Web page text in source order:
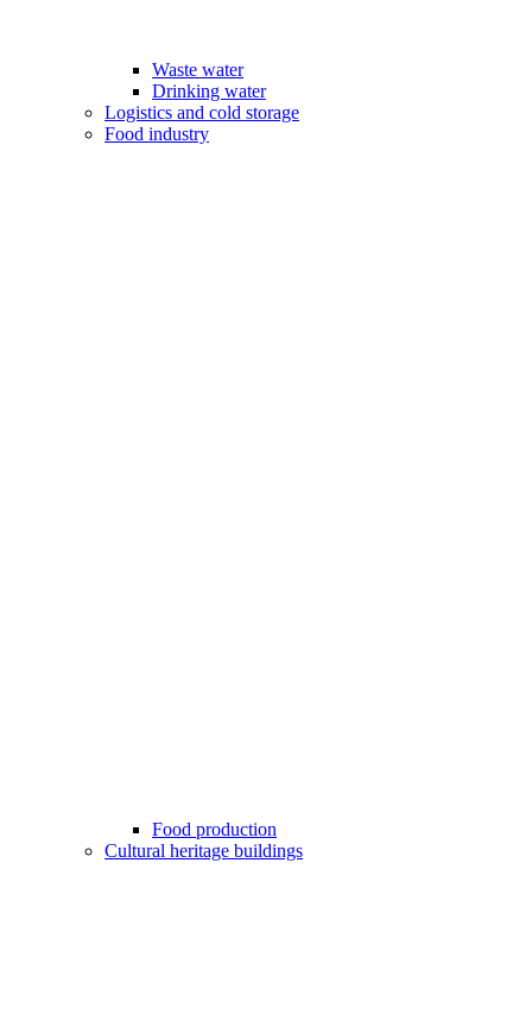
Waste water
Drinking water
Logistics and cold storage
Food industry
Food production
Cultural heritage buildings